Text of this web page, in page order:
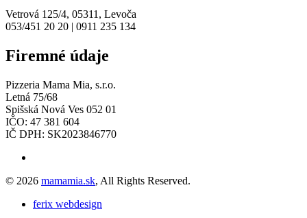
Vetrová 125/4, 05311, Levoča
053/451 20 20 | 0911 235 134
Firemné údaje
Pizzeria Mama Mia, s.r.o.
Letná 75/68
Spišská Nová Ves 052 01
IČO: 47 381 604
IČ DPH: SK2023846770
© 2026 mamamia.sk, All Rights Reserved.
ferix webdesign